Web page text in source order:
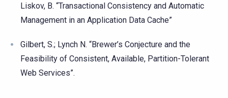
Liskov, B. “Transactional Consistency and Automatic
Management in an Application Data Cache”
Gilbert, S.; Lynch N. “Brewer’s Conjecture and the
Feasibility of Consistent, Available, Partition-Tolerant
Web Services”.